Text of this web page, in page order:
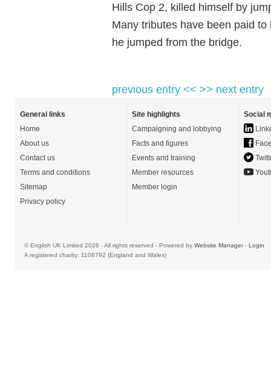
Hills Cop 2, killed himself by
Many tributes have been paid
he jumped from the bridge.
previous entry << >> next entry
General links
Home
About us
Contact us
Terms and conditions
Sitemap
Privacy policy
Site highlights
Campaigning and lobbying
Facts and figures
Events and training
Member resources
Member login
Social
© English UK Limited 2026 - All rights reserved - Powered by Website Manager- Login
A registered charity: 1108792 (England and Wales)